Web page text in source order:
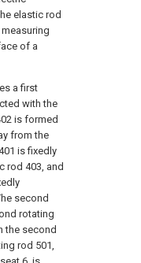
elastic rod
of a
a first
with the
is formed
from the
is fixedly
rod 403, and
second
rotating
the second
rod 501,